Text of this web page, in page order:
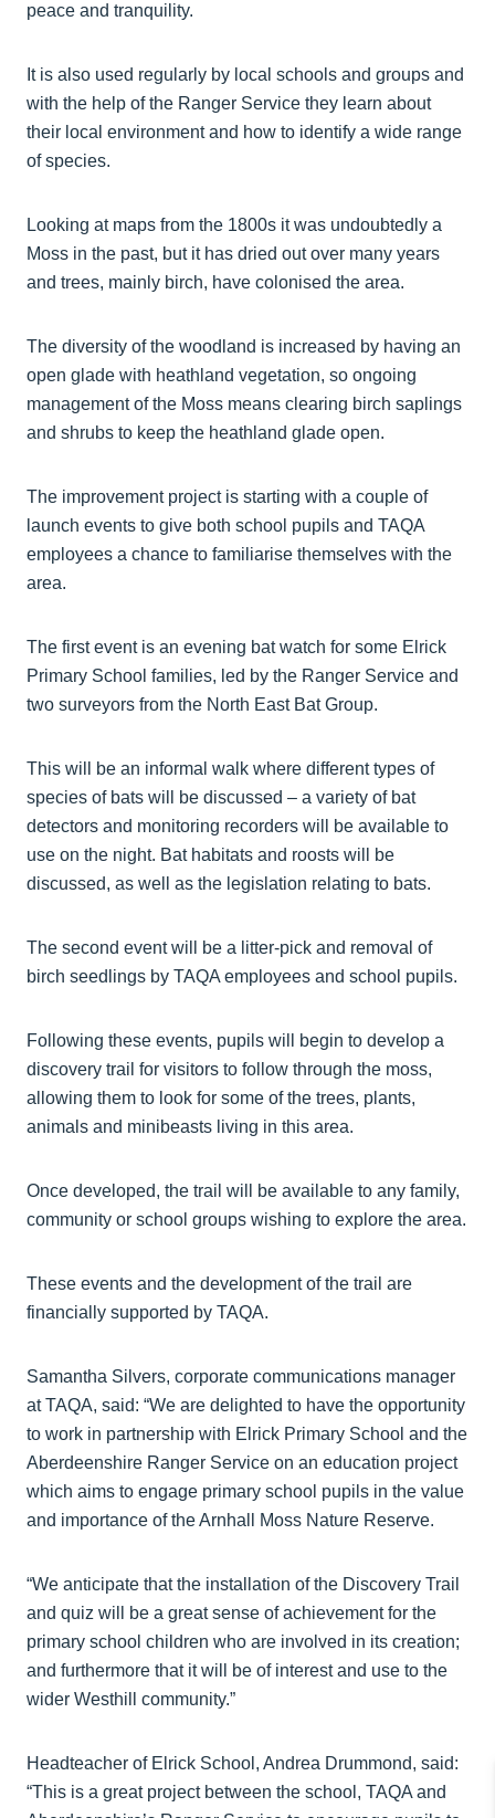
peace and tranquility.
It is also used regularly by local schools and groups and
with the help of the Ranger Service they learn about
their local environment and how to identify a wide range
of species.
Looking at maps from the 1800s it was undoubtedly a
Moss in the past, but it has dried out over many years
and trees, mainly birch, have colonised the area.
The diversity of the woodland is increased by having an
open glade with heathland vegetation, so ongoing
management of the Moss means clearing birch saplings
and shrubs to keep the heathland glade open.
The improvement project is starting with a couple of
launch events to give both school pupils and TAQA
employees a chance to familiarise themselves with the
area.
The first event is an evening bat watch for some Elrick
Primary School families, led by the Ranger Service and
two surveyors from the North East Bat Group.
This will be an informal walk where different types of
species of bats will be discussed – a variety of bat
detectors and monitoring recorders will be available to
use on the night. Bat habitats and roosts will be
discussed, as well as the legislation relating to bats.
The second event will be a litter-pick and removal of
birch seedlings by TAQA employees and school pupils.
Following these events, pupils will begin to develop a
discovery trail for visitors to follow through the moss,
allowing them to look for some of the trees, plants,
animals and minibeasts living in this area.
Once developed, the trail will be available to any family,
community or school groups wishing to explore the area.
These events and the development of the trail are
financially supported by TAQA.
Samantha Silvers, corporate communications manager
at TAQA, said: “We are delighted to have the opportunity
to work in partnership with Elrick Primary School and the
Aberdeenshire Ranger Service on an education project
which aims to engage primary school pupils in the value
and importance of the Arnhall Moss Nature Reserve.
“We anticipate that the installation of the Discovery Trail
and quiz will be a great sense of achievement for the
primary school children who are involved in its creation;
and furthermore that it will be of interest and use to the
wider Westhill community.”
Headteacher of Elrick School, Andrea Drummond, said:
“This is a great project between the school, TAQA and